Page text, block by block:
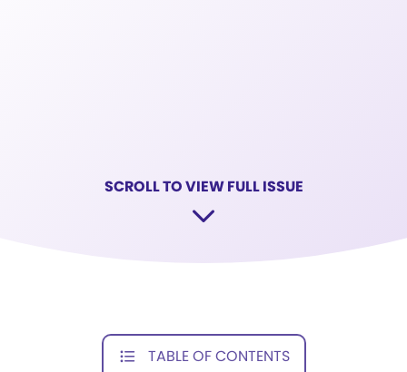
SCROLL TO VIEW FULL ISSUE
TABLE OF CONTENTS